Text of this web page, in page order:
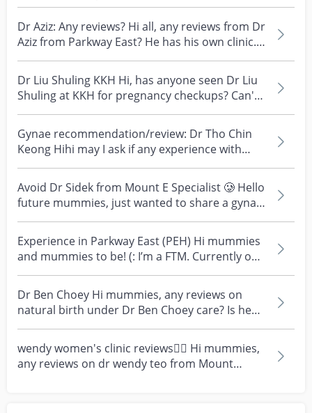
Dr Aziz: Any reviews? Hi all, any reviews from Dr
Aziz from Parkway East? He has his own clinic.
Tha...
Dr Liu Shuling KKH Hi, has anyone seen Dr Liu
Shuling at KKH for pregnancy checkups? Can't
find much...
Gynae recommendation/review: Dr Tho Chin
Keong Hihi may I ask if any experience with
gynae Dr Tho Ch...
Avoid Dr Sidek from Mount E Specialist 🥲 Hello
future mummies, just wanted to share a gynae
whom fro...
Experience in Parkway East (PEH) Hi mummies
and mummies to be! (: I’m a FTM. Currently on
my 5th wee...
Dr Ben Choey Hi mummies, any reviews on
natural birth under Dr Ben Choey care? Is he
fast when being...
wendy women's clinic reviews👨‍⚕️ Hi mummies,
any reviews on dr wendy teo from Mount